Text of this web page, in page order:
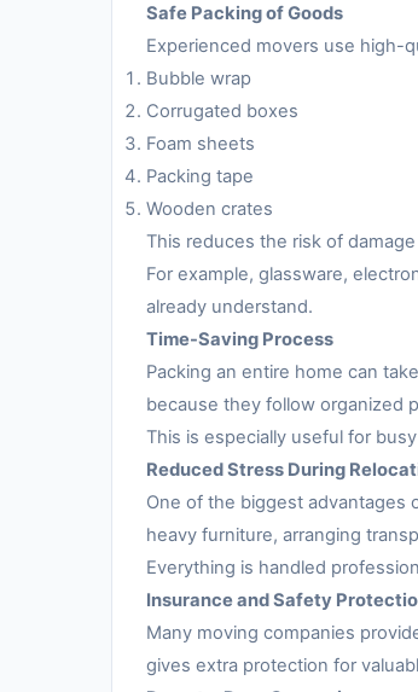
Safe Packing of Goods
Experienced movers use high-
Bubble wrap
Corrugated boxes
Foam sheets
Packing tape
Wooden crates
This reduces the risk of
For example, glassware,
already understand.
Time-Saving Process
Packing an entire home can
because they follow organized
This is especially useful for
Reduced Stress During
One of the biggest advantages
heavy furniture, arranging
Everything is handled
Insurance and Safety
Many moving companies
gives extra protection for